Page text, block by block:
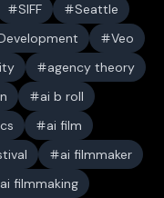
SIFF
Seattle
Veo
agency theory
ai b roll
ai film
ai filmmaker
ai filmmaking